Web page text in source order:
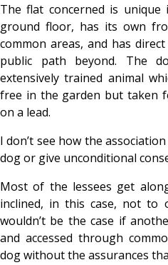
The flat concerned is
ground floor, has its own
common areas, and has
public path beyond. The
extensively trained animal
free in the garden but taken
on a lead.
I don’t see how the
dog or give unconditional
Most of the lessees get
inclined, in this case, not to
wouldn’t be the case if
and accessed through
dog without the assurances